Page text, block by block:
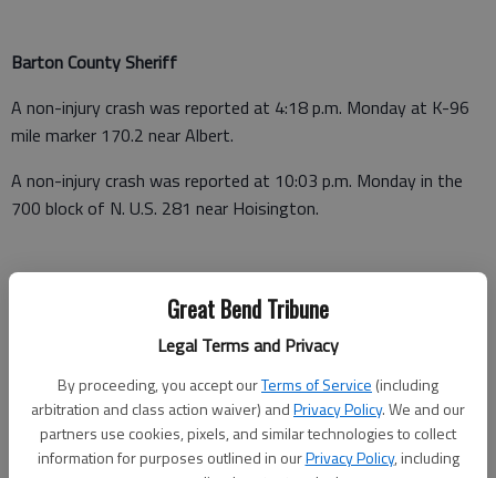
Great Bend Tribune
Legal Terms and Privacy
By proceeding, you accept ourTerms of Service (including
arbitration and class action waiver) andPrivacy Policy. We and our
partners use cookies, pixels, and similar technologies to collect
information for purposes outlined in ourPrivacy Policy, including
Barton County Sheriff
A non-injury crash was reported at 4:18 p.m. Monday at K-96
mile marker 170.2 near Albert.
A non-injury crash was reported at 10:03 p.m. Monday in the
700 block of N. U.S. 281 near Hoisington.
Cassandra Dawn Maupin - Possession of methamphetamine,
possession of paraphernalia, no driver’s license, no drug tax
stamp